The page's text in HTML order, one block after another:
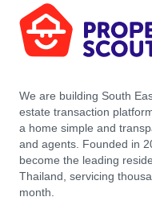
We are building South
estate transaction
a home simple and
and agents. Founded in
become the leading
Thailand, servicing
month.